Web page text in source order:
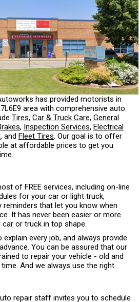
has provided motorists in
area with comprehensive auto
Tires, Car & Truck Care, General
, Inspection Services, Electrical
, and Fleet Tires. Our goal is to offer
at affordable prices to get you
of FREE services, including on-line
for your car or light truck,
that let you know when
It has never been easier or more
or truck in top shape.
every job, and always provide
You can be assured that our
to repair your vehicle - old and
And we always use the right
repair staff invites you to schedule